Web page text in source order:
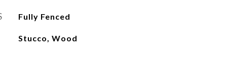
Fully Fenced
Stucco, Wood